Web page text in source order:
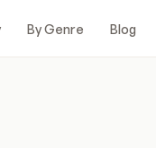
By Genre Blog